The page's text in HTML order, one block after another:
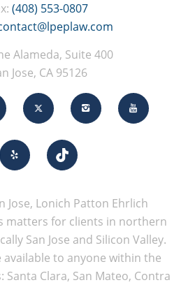
(408) 553-0807
Alameda, Suite 400
Jose, CA 95126
Jose, Lonich Patton Ehrlich
matters for clients in northern
San Jose and Silicon Valley.
available to anyone within the
Clara, San Mateo, Contra